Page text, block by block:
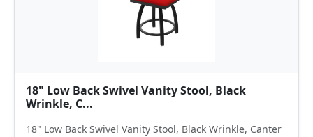
18" Low Back Swivel Vanity Stool, Black
Wrinkle, C...
18" Low Back Swivel Vanity Stool, Black Wrinkle, Canter